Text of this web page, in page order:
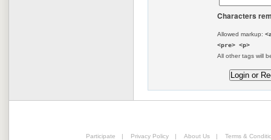
Characters
Allowed markup:
<pre> <p>
All other tags will
Participate | Privacy Policy | About Us | Terms &